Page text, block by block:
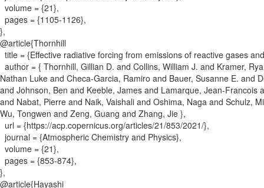
volume = {21},
pages = {1105-1126},
},
@article{Thornhill
title = {Effective radiative forcing from emissions of reactive gases
author = { Thornhill, Gillian D. and Collins, William J. and Kramer,
Nathan Luke and Checa-Garcia, Ramiro and Bauer, Susanne E. and
and Johnson, Ben and Keeble, James and Lamarque, Jean-
and Nabat, Pierre and Naik, Vaishali and Oshima, Naga and Schulz,
Wu, Tongwen and Zeng, Guang and Zhang, Jie },
url = {https://acp.copernicus.org/articles/21/853/2021/},
journal = {Atmospheric Chemistry and Physics},
volume = {21},
pages = {853-874},
},
@article{Hayashi